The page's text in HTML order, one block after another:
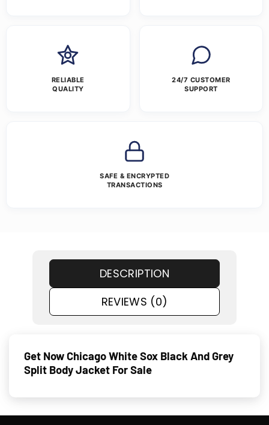
RELIABLE
QUALITY
24/7 CUSTOMER
SUPPORT
SAFE & ENCRYPTED
TRANSACTIONS
DESCRIPTION
REVIEWS (0)
Get Now Chicago White Sox Black And Grey
Split Body Jacket For Sale